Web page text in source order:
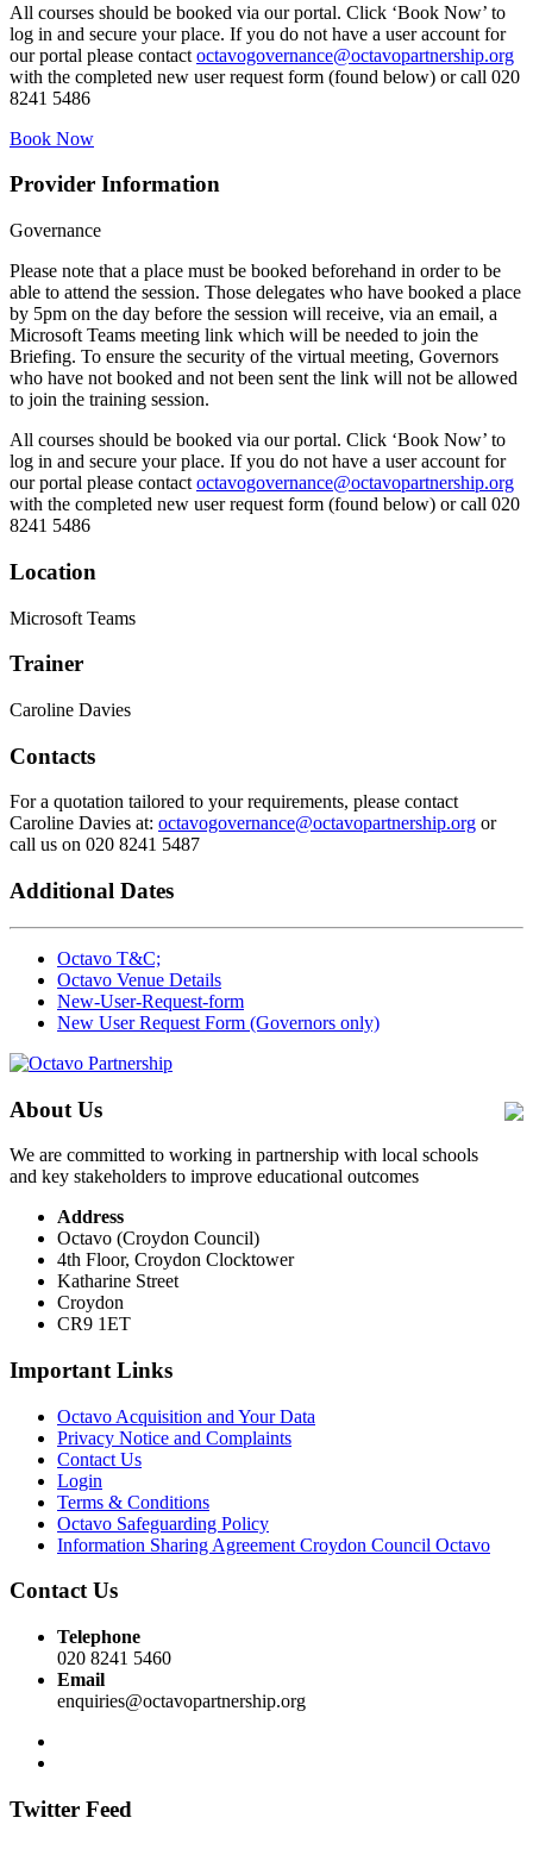
All courses should be booked via our portal. Click ‘Book Now’ to
log in and secure your place. If you do not have a user account for
our portal please contact octavogovernance@octavopartnership.org
with the completed new user request form (found below) or call 020
8241 5486
Book Now
Provider Information
Governance
Please note that a place must be booked beforehand in order to be
able to attend the session. Those delegates who have booked a place
by 5pm on the day before the session will receive, via an email, a
Microsoft Teams meeting link which will be needed to join the
Briefing. To ensure the security of the virtual meeting, Governors
who have not booked and not been sent the link will not be allowed
to join the training session.
All courses should be booked via our portal. Click ‘Book Now’ to
log in and secure your place. If you do not have a user account for
our portal please contact octavogovernance@octavopartnership.org
with the completed new user request form (found below) or call 020
8241 5486
Location
Microsoft Teams
Trainer
Caroline Davies
Contacts
For a quotation tailored to your requirements, please contact
Caroline Davies at: octavogovernance@octavopartnership.org or
call us on 020 8241 5487
Additional Dates
Octavo T&C;
Octavo Venue Details
New-User-Request-form
New User Request Form (Governors only)
About Us
We are committed to working in partnership with local schools
and key stakeholders to improve educational outcomes
Address
Octavo (Croydon Council)
4th Floor, Croydon Clocktower
Katharine Street
Croydon
CR9 1ET
Important Links
Octavo Acquisition and Your Data
Privacy Notice and Complaints
Contact Us
Login
Terms & Conditions
Octavo Safeguarding Policy
Information Sharing Agreement Croydon Council Octavo
Contact Us
Telephone
020 8241 5460
Email
enquiries@octavopartnership.org
Twitter Feed